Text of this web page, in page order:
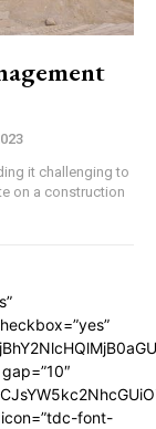
it challenging to
on a construction
font-